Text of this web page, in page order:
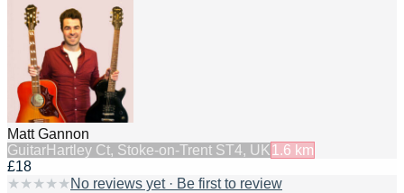
Matt Gannon
GuitarHartley Ct, Stoke-on-Trent ST4, UK 1.6 km
£18
★ ★ ★ ★ ★ No reviews yet · Be first to review